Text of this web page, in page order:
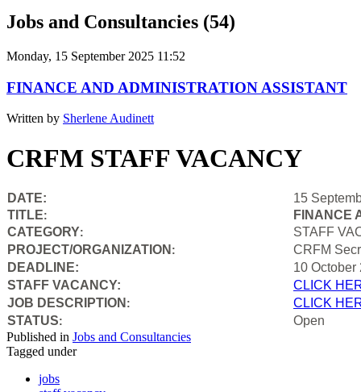
Jobs and Consultancies (54)
Monday, 15 September 2025 11:52
FINANCE AND ADMINISTRATION ASSISTANT
Written by Sherlene Audinett
CRFM STAFF VACANCY
DATE:
15
TITLE:
FINANCE
CATEGORY:
STAFF
PROJECT/ORGANIZATION :
CRFM
DEADLINE:
10 October
STAFF VACANCY:
CLICK
JOB DESCRIPTION :
CLICK
STATUS:
Open
Published in Jobs and Consultancies
Tagged under
jobs